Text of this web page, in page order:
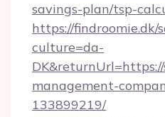
savings-plan/tsp-
https://findroomie.dk/
culture=da-
management-
133899219/